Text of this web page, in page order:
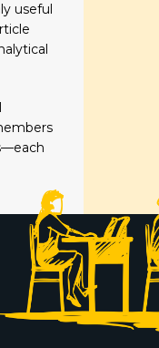
useful